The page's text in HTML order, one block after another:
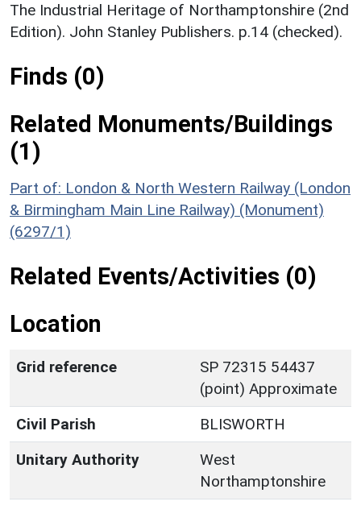
The Industrial Heritage of Northamptonshire (2nd
Edition). John Stanley Publishers. p.14 (checked).
Finds (0)
Related Monuments/Buildings
(1)
Part of: London & North Western Railway (London
& Birmingham Main Line Railway) (Monument)
(6297/1)
Related Events/Activities (0)
Location
Grid reference
SP 72315 54437
(point) Approximate
Civil Parish
BLISWORTH
Unitary Authority
West
Northamptonshire